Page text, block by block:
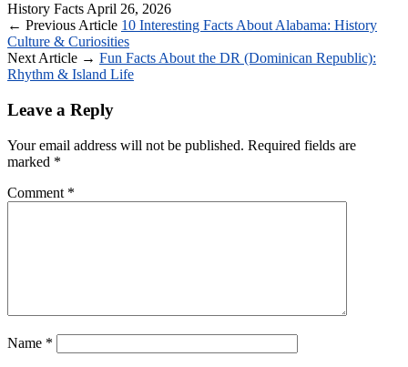
History Facts April 26, 2026
← Previous Article 10 Interesting Facts About Alabama: History
Culture & Curiosities
Next Article → Fun Facts About the DR (Dominican Republic):
Rhythm & Island Life
Leave a Reply
Your email address will not be published. Required fields are
marked *
Comment *
Name *